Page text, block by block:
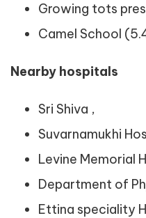
Growing tots
Camel School
Nearby hospitals
Sri Shiva ,
Suvarnamukhi
Levine Memorial
Department of
Ettina speciality